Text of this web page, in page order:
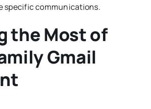
specific communications.
the Most of
Gmail